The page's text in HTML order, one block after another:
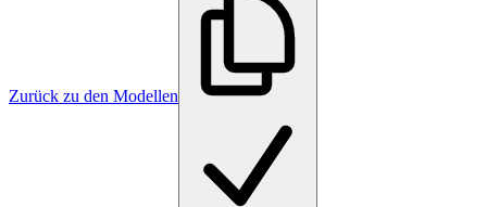
Zurück zu den Modellen